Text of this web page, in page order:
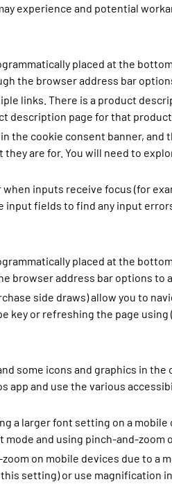
experience and potential
placed at the
the browser address bar
links. There is a product
description page for that product.
the cookie consent banner,
are for. You will need to
inputs receive focus (for
fields to find any input
placed at the
browser address bar options to
side draws) allow you to
or refreshing the page using
some icons and graphics in
app and use the various
a larger font setting on a
and using pinch-and-zoom
on mobile devices due to
setting) or use magnification